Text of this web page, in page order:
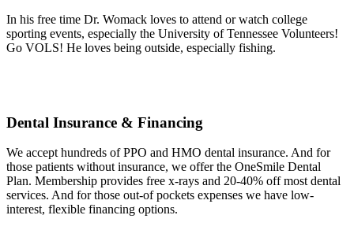
In his free time Dr. Womack loves to attend or watch college
sporting events, especially the University of Tennessee Volunteers!
Go VOLS! He loves being outside, especially fishing.
Dental Insurance & Financing
We accept hundreds of PPO and HMO dental insurance. And for
those patients without insurance, we offer the OneSmile Dental
Plan. Membership provides free x-rays and 20-40% off most dental
services. And for those out-of pockets expenses we have low-
interest, flexible financing options.